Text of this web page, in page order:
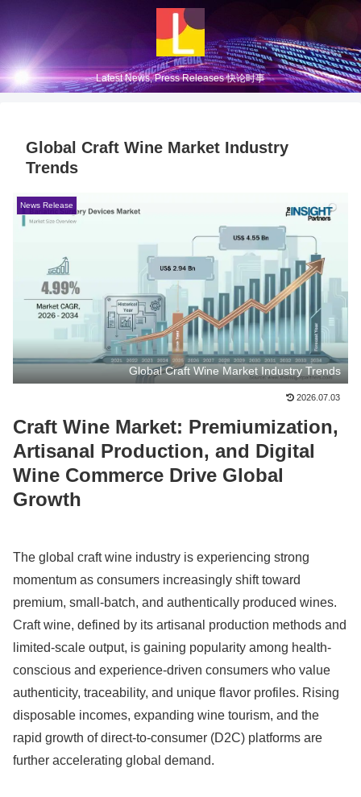
Latest News, Press Releases 快论时事
Global Craft Wine Market Industry
Trends
News Release
Global Craft Wine Market Industry Trends
2026.07.03
Craft Wine Market: Premiumization,
Artisanal Production, and Digital
Wine Commerce Drive Global
Growth
The global craft wine industry is experiencing strong
momentum as consumers increasingly shift toward
premium, small-batch, and authentically produced wines.
Craft wine, defined by its artisanal production methods and
limited-scale output, is gaining popularity among health-
conscious and experience-driven consumers who value
authenticity, traceability, and unique flavor profiles. Rising
disposable incomes, expanding wine tourism, and the
rapid growth of direct-to-consumer (D2C) platforms are
further accelerating global demand.